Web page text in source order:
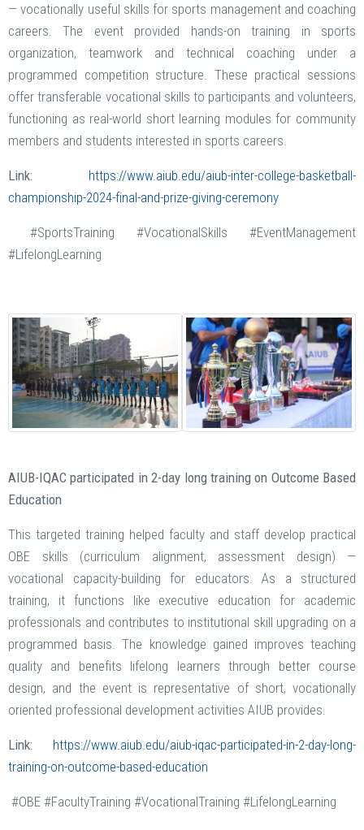
— vocationally useful skills for sports management and coaching
careers. The event provided hands-on training in sports
organization, teamwork and technical coaching under a
programmed competition structure. These practical sessions
offer transferable vocational skills to participants and volunteers,
functioning as real-world short learning modules for community
members and students interested in sports careers.
Link:
https://www.aiub.edu/aiub-inter-college-basketball-
championship-2024-final-and-prize-giving-ceremony
#SportsTraining #VocationalSkills #EventManagement
#LifelongLearning
AIUB-IQAC participated in 2-day long training on Outcome Based
Education
This targeted training helped faculty and staff develop practical
OBE skills (curriculum alignment, assessment design) —
vocational capacity-building for educators. As a structured
training, it functions like executive education for academic
professionals and contributes to institutional skill upgrading on a
programmed basis. The knowledge gained improves teaching
quality and benefits lifelong learners through better course
design, and the event is representative of short, vocationally
oriented professional development activities AIUB provides.
Link:
https://www.aiub.edu/aiub-iqac-participated-in-2-day-long-
training-on-outcome-based-education
#OBE #FacultyTraining #VocationalTraining #LifelongLearning